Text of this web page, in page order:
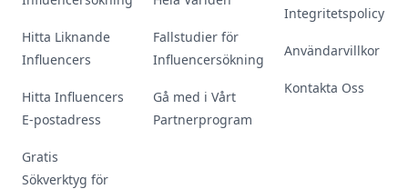
Hitta Liknande
Influencers
Hitta Influencers
E-postadress
Gratis
Sökverktyg för
Fallstudier för
Influencersökning
Gå med i Vårt
Partnerprogram
Integritetspolicy
Användarvillkor
Kontakta Oss